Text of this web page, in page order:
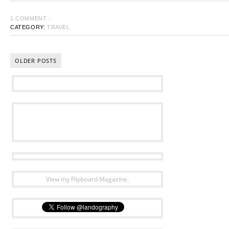
1 COMMENT :
CATEGORY: TRAVEL
OLDER POSTS
View my Flipboard Magazine.